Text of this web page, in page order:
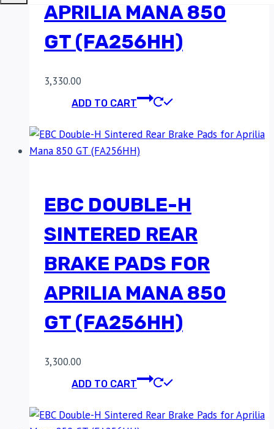
APRILIA MANA 850
GT (FA256HH)
3,330.00
ADD TO CART
EBC DOUBLE-H
SINTERED REAR
BRAKE PADS FOR
APRILIA MANA 850
GT (FA256HH)
3,300.00
ADD TO CART